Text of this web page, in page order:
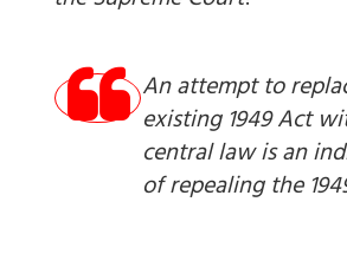
An attempt to
existing 1949 Act
central law is an
of repealing the